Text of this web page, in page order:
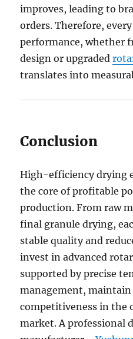
improves, leading to
orders. Therefore,
performance, whether
design or upgraded
translates into
Conclusion
High-efficiency drying
the core of profitable
production. From raw
final granule drying,
stable quality and
invest in advanced
supported by precise
management,
competitiveness in the
market. A professional